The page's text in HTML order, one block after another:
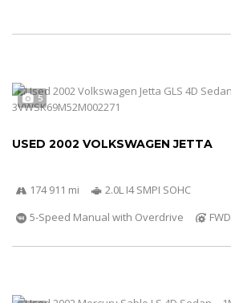
5
USED 2002 VOLKSWAGEN JETTA
174 911 mi
2.0L I4 SMPI SOHC
5-Speed Manual with Overdrive
FWD